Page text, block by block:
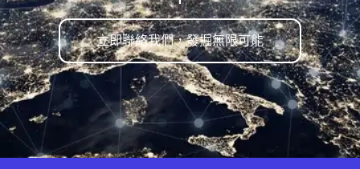
立即聯絡我們，發掘無限可能